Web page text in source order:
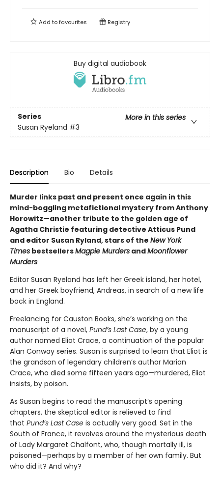
Add tofavourites Registry
Buy digital audiobook
Series
More in this series
Susan Ryeland #3
Description Bio Details
Murder links past and present once again in this
mind-boggling metafictional mystery from Anthony
Horowitz—another tribute to the golden age of
Agatha Christie featuring detective Atticus Pund
and editor Susan Ryland, stars of the New York
Times bestsellersMagpie Murders andMoonflower
Murders
Editor Susan Ryeland has left her Greek island, her hotel,
and her Greek boyfriend, Andreas, in search of a new life
back in England.
Freelancing for Causton Books, she’s working on the
manuscript of a novel, Pund’s Last Case, by a young
author named Eliot Crace, a continuation of the popular
Alan Conway series. Susan is surprised to learn that Eliot is
the grandson of legendary children’s author Marian
Crace, who died some fifteen years ago—murdered, Eliot
insists, by poison.
As Susan begins to read the manuscript’s opening
chapters, the skeptical editor is relieved to find
that Pund’s Last Case is actually very good. Set in the
South of France, it revolves around the mysterious death
of Lady Margaret Chalfont, who, though mortally ill, is
poisoned—perhaps by a member of her own family. But
who did it? And why?